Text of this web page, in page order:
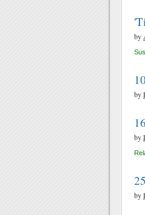
by
by
by
by